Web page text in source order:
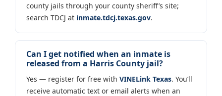
county jails through your county sheriff’s site;
search TDCJ at inmate.tdcj.texas.gov.
Can I get notified when an inmate is
released from a Harris County jail?
Yes — register for free with VINELink Texas. You’ll
receive automatic text or email alerts when an